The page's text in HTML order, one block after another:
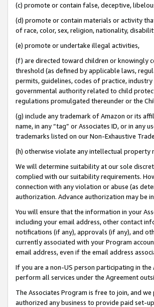
(c) promote or contain false, deceptive,
(d) promote or contain materials or activity
of race, color, sex, religion, nationality,
(e) promote or undertake illegal activities,
(f) are directed toward children or knowingly
threshold (as defined by applicable laws,
permits, guidelines, codes of practice,
governmental authority related to child
regulations promulgated thereunder or the
(g) include any trademark of Amazon or its
name, in any “tag” or Associates ID, or in any
trademarks listed on our Non-Exhaustive
(h) otherwise violate any intellectual property
We will determine suitability at our sole
complied with our suitability requirements.
connection with any violation or abuse (as
authorization. Advance authorization may be
You will ensure that the information in your
including your email address, other contact
notifications (if any), approvals (if any), and
currently associated with your Program
email address, even if the email address
If you are a non-US person participating in
perform all services under the Agreement
The Associates Program is free to join, and
authorized any business to provide paid set-